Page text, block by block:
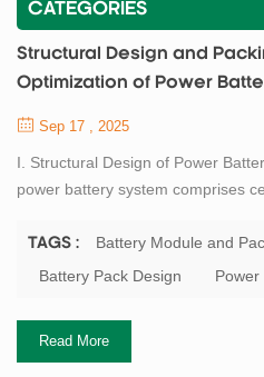
CATEGORIES
Structural Design and
Optimization of Power
Sep 17 , 2025
I. Structural Design of Power
power battery system comprises
design and material selection are
performance. Mainstream cell
advantages in terms of energy ...
TAGS :
Battery Module and
Battery Pack Design
Power
Read More